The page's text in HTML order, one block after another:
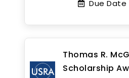
Due Date
Thomas R.
Scholarship